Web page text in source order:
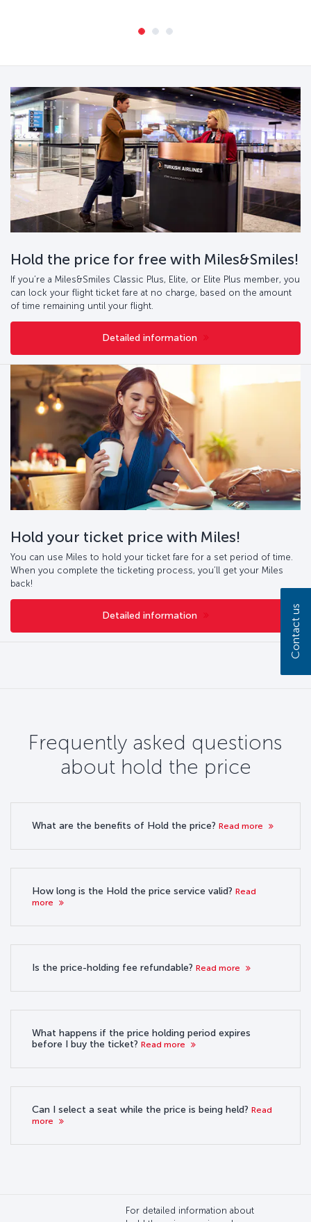
Hold the price for free with Miles&Smiles!
If you’re a Miles&Smiles Classic Plus, Elite, or Elite Plus member, you
can lock your flight ticket fare at no charge, based on the amount
of time remaining until your flight.
Detailed information
Hold your ticket price with Miles!
You can use Miles to hold your ticket fare for a set period of time.
When you complete the ticketing process, you’ll get your Miles
back!
Detailed information
Frequently asked questions
about hold the price
What are the benefits of Hold the price? Read more
How long is the Hold the price service valid? Read
more
Is the price-holding fee refundable? Read more
What happens if the price holding period expires
before I buy the ticket? Read more
Can I select a seat while the price is being held? Read
more
For detailed information about
Contact us